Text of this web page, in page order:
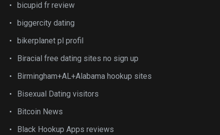
bicupid fr review
biggercity dating
bikerplanet pl profil
Biracial free dating sites no sign up
Birmingham+AL+Alabama hookup sites
Bisexual Dating visitors
Bitcoin News
Black Hookup Apps reviews